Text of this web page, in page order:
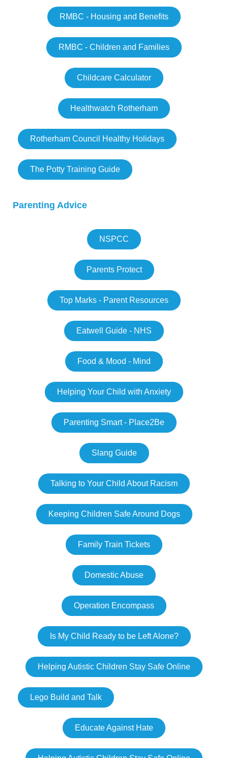
RMBC - Housing and Benefits
RMBC - Children and Families
Childcare Calculator
Healthwatch Rotherham
Rotherham Council Healthy Holidays
The Potty Training Guide
Parenting Advice
NSPCC
Parents Protect
Top Marks - Parent Resources
Eatwell Guide - NHS
Food & Mood - Mind
Helping Your Child with Anxiety
Parenting Smart - Place2Be
Slang Guide
Talking to Your Child About Racism
Keeping Children Safe Around Dogs
Family Train Tickets
Domestic Abuse
Operation Encompass
Is My Child Ready to be Left Alone?
Helping Autistic Children Stay Safe Online
Lego Build and Talk
Educate Against Hate